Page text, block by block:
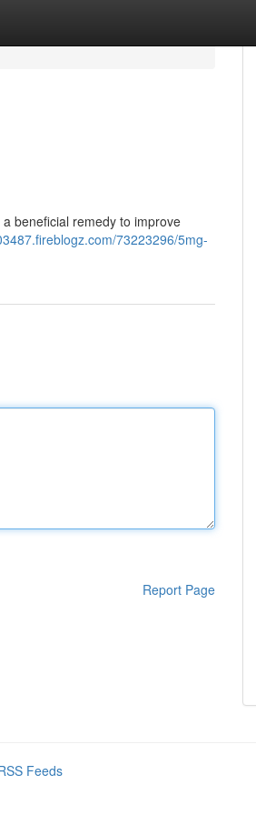
beneficial remedy to improve
73223296/5mg-
Report Page
Feeds